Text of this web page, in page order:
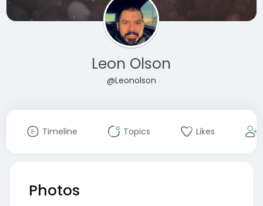
Leon Olson
@Leonolson
Timeline Topics Likes
Photos